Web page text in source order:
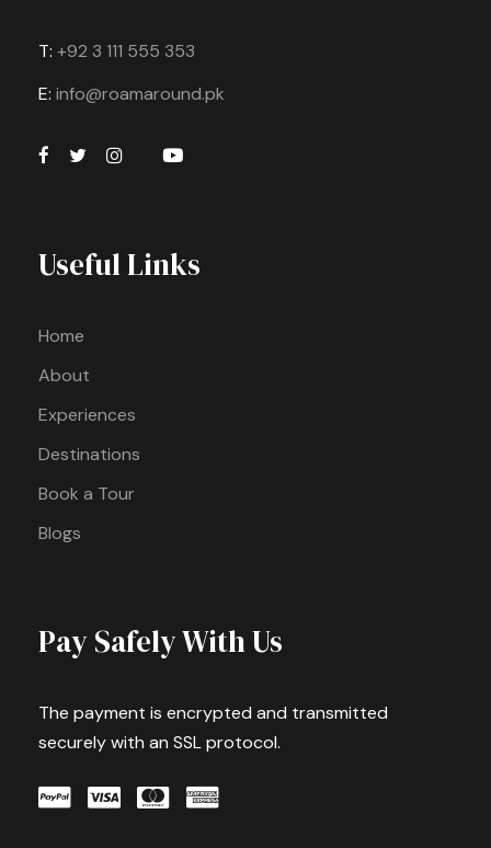
T: +92 3 111 555 353
E: info@roamaround.pk
Useful Links
Home
About
Experiences
Destinations
Book a Tour
Blogs
Pay Safely With Us
The payment is encrypted and transmitted
securely with an SSL protocol.